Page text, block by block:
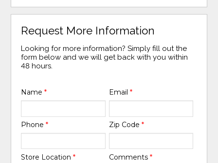
Request More Information
Looking for more information? Simply fill out the
form below and we will get back with you within
48 hours.
Name* Email *
Phone* Zip Code *
Store Location* Comments *